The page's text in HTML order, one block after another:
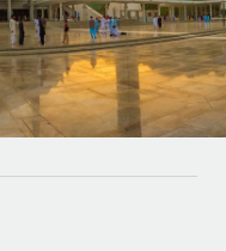
team
our MCP